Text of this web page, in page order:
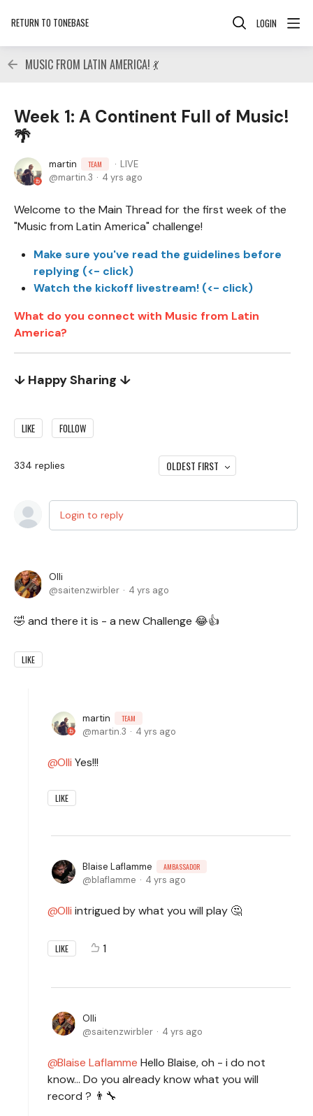
RETURN TO TONEBASE LOGIN
MUSIC FROM LATIN AMERICA! 💃
Week 1: A Continent Full of Music!
🌴
martin TEAM
LIVE
martin.3
4 yrs ago
Welcome to the Main Thread for the first week of the
"Music from Latin America" challenge!
Make sure you've read the guidelines before
replying (<- click)
Watch the kickoff livestream! (<- click)
What do you connect with Music from Latin
America?
↓ Happy Sharing ↓
LIKE FOLLOW
334 replies OLDEST FIRST
Login to reply
Olli
saitenzwirbler
4 yrs ago
🤣 and there it is - a new Challenge 😂👍
LIKE
martin TEAM
martin.3 4 yrs ago
Olli Yes!!!
LIKE
Blaise Laflamme AMBASSADOR
blaflamme 4 yrs ago
Olli intrigued by what you will play 🤔
LIKE 1
Olli
saitenzwirbler
4 yrs ago
Blaise Laflamme Hello Blaise, oh - i do not
know... Do you already know what you will
record ? 👨‍🔧